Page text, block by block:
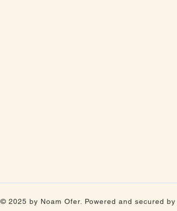
© 2025 by Noam Ofer. Powered and secured by